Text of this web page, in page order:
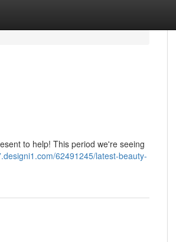
to help! This period we're seeing
62491245/latest-beauty-